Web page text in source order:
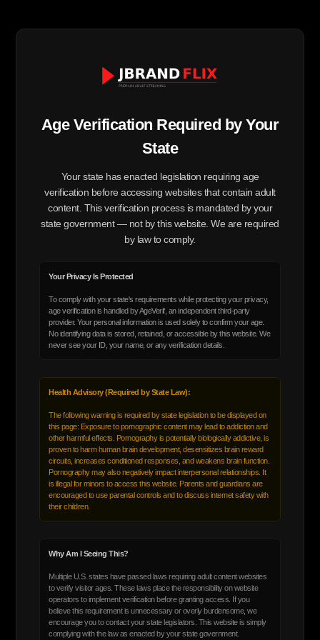
Age Verification Required by Your
State
Your state has enacted legislation requiring age
verification before accessing websites that contain adult
content. This verification process is mandated by your
state government — not by this website. We are required
by law to comply.
Your Privacy Is Protected
To comply with your state's requirements while protecting your privacy,
age verification is handled by AgeVerif, an independent third-party
provider. Your personal information is used solely to confirm your age.
No identifying data is stored, retained, or accessible by this website. We
never see your ID, your name, or any verification details.
Health Advisory (Required by State Law):
The following warning is required by state legislation to be displayed on
this page: Exposure to pornographic content may lead to addiction and
other harmful effects. Pornography is potentially biologically addictive, is
proven to harm human brain development, desensitizes brain reward
circuits, increases conditioned responses, and weakens brain function.
Pornography may also negatively impact interpersonal relationships. It
is illegal for minors to access this website. Parents and guardians are
encouraged to use parental controls and to discuss internet safety with
their children.
Why Am I Seeing This?
Multiple U.S. states have passed laws requiring adult content websites
to verify visitor ages. These laws place the responsibility on website
operators to implement verification before granting access. If you
believe this requirement is unnecessary or overly burdensome, we
encourage you to contact your state legislators. This website is simply
complying with the law as enacted by your state government.